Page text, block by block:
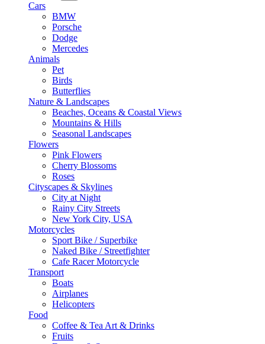
Cars
BMW
Porsche
Dodge
Mercedes
Animals
Pet
Birds
Butterflies
Nature & Landscapes
Beaches, Oceans & Coastal Views
Mountains & Hills
Seasonal Landscapes
Flowers
Pink Flowers
Cherry Blossoms
Roses
Cityscapes & Skylines
City at Night
Rainy City Streets
New York City, USA
Motorcycles
Sport Bike / Superbike
Naked Bike / Streetfighter
Cafe Racer Motorcycle
Transport
Boats
Airplanes
Helicopters
Food
Coffee & Tea Art & Drinks
Fruits